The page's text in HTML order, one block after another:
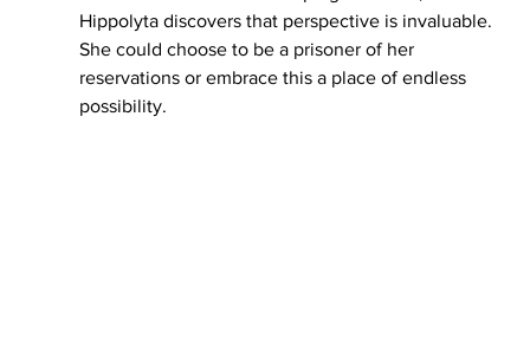
Hippolyta discovers that perspective is invaluable.
She could choose to be a prisoner of her
reservations or embrace this a place of endless
possibility.